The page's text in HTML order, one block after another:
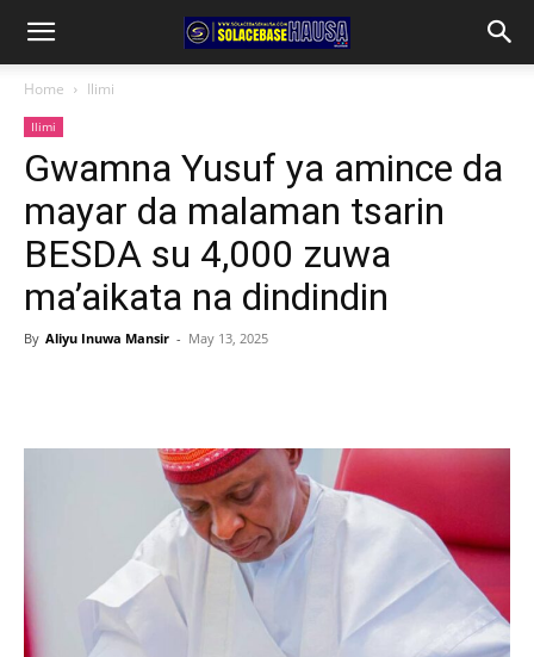
Home Ilimi
Ilimi
Gwamna Yusuf ya amince da
mayar da malaman tsarin
BESDA su 4,000 zuwa
ma’aikata na dindindin
By Aliyu Inuwa Mansir - May 13, 2025